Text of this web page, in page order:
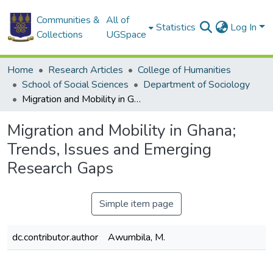
Communities &
Collections
All of
UGSpace
Statistics Log In
Home Research Articles
College of Humanities
School of Social Sciences
Department of Sociology
Migration and Mobility in Ghana; Trends, Issues and Emerging Research Gaps
Migration and Mobility in Ghana;
Trends, Issues and Emerging
Research Gaps
Simple item page
dc.contributor.author
Awumbila, M.